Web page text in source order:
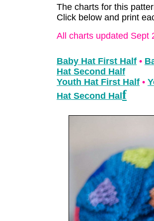
The charts for this
Click below and print
All charts updated Sept
Baby Hat First Half •
Hat Second Half
Youth Hat First Half •
Hat Second Hal f